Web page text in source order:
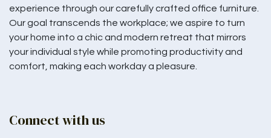
experience through our carefully crafted office furniture.
Our goal transcends the workplace; we aspire to turn
your home into a chic and modern retreat that mirrors
your individual style while promoting productivity and
comfort, making each workday a pleasure.
Connect with us